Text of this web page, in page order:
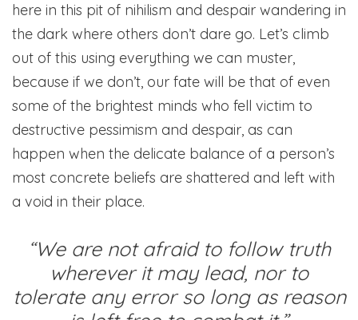
here in this pit of nihilism and despair wandering in
the dark where others don’t dare go. Let’s climb
out of this using everything we can muster,
because if we don’t, our fate will be that of even
some of the brightest minds who fell victim to
destructive pessimism and despair, as can
happen when the delicate balance of a person’s
most concrete beliefs are shattered and left with
a void in their place.
“We are not afraid to follow truth
wherever it may lead, nor to
tolerate any error so long as reason